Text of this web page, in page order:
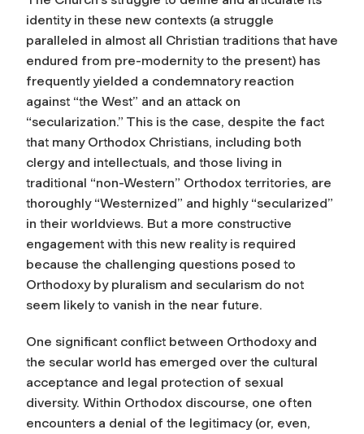
identity in these new contexts (a struggle
paralleled in almost all Christian traditions that have
endured from pre-modernity to the present) has
frequently yielded a condemnatory reaction
against “the West” and an attack on
“secularization.” This is the case, despite the fact
that many Orthodox Christians, including both
clergy and intellectuals, and those living in
traditional “non-Western” Orthodox territories, are
thoroughly “Westernized” and highly “secularized”
in their worldviews. But a more constructive
engagement with this new reality is required
because the challenging questions posed to
Orthodoxy by pluralism and secularism do not
seem likely to vanish in the near future.
One significant conflict between Orthodoxy and
the secular world has emerged over the cultural
acceptance and legal protection of sexual
diversity. Within Orthodox discourse, one often
encounters a denial of the legitimacy (or, even,